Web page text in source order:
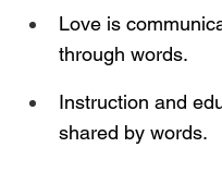
Love is
through words.
Instruction and
shared by words.